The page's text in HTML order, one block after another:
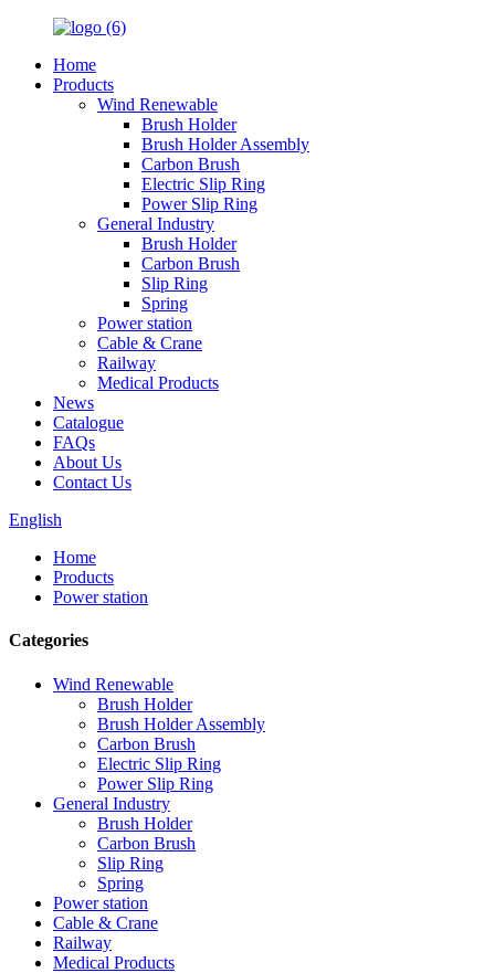
Home
Products
Wind Renewable
Brush Holder
Brush Holder Assembly
Carbon Brush
Electric Slip Ring
Power Slip Ring
General Industry
Brush Holder
Carbon Brush
Slip Ring
Spring
Power station
Cable & Crane
Railway
Medical Products
News
Catalogue
FAQs
About Us
Contact Us
English
Home
Products
Power station
Categories
Wind Renewable
Brush Holder
Brush Holder Assembly
Carbon Brush
Electric Slip Ring
Power Slip Ring
General Industry
Brush Holder
Carbon Brush
Slip Ring
Spring
Power station
Cable & Crane
Railway
Medical Products